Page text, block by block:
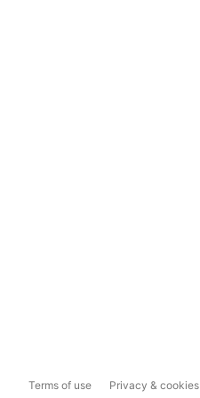
Terms of use Privacy & cookies